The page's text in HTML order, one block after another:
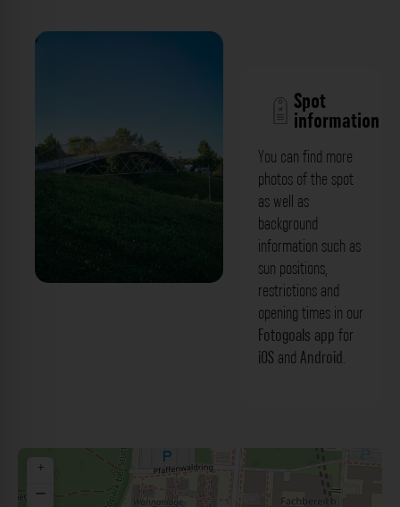
Spot
information
You can find more
photos of the spot
as well as
background
information such as
sun positions,
restrictions and
opening times in our
Fotogoals app for
iOS and Android.
+
−